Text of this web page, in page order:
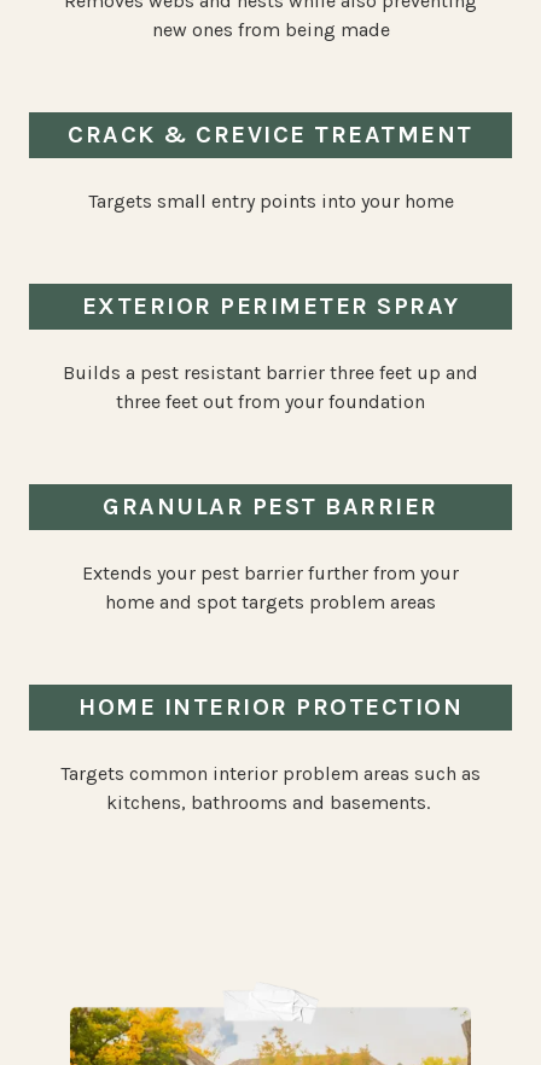
new ones from being made
CRACK & CREVICE TREATMENT
Targets small entry points into your home
EXTERIOR PERIMETER SPRAY
Builds a pest resistant barrier three feet up and
three feet out from your foundation
GRANULAR PEST BARRIER
Extends your pest barrier further from your
home and spot targets problem areas
HOME INTERIOR PROTECTION
Targets common interior problem areas such as
kitchens, bathrooms and basements.